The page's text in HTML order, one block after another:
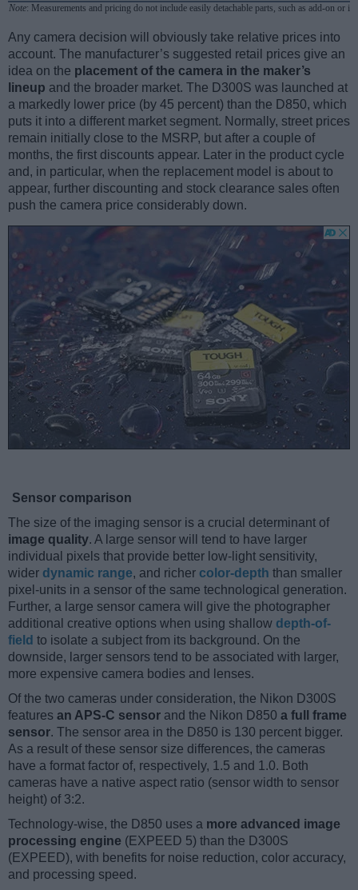
Note: Measurements and pricing do not include easily detachable parts, such as add-on or
Any camera decision will obviously take relative prices into
account. The manufacturer’s suggested retail prices give an
idea on the placement of the camera in the maker’s
lineup and the broader market. The D300S was launched at
a markedly lower price (by 45 percent) than the D850, which
puts it into a different market segment. Normally, street prices
remain initially close to the MSRP, but after a couple of
months, the first discounts appear. Later in the product cycle
and, in particular, when the replacement model is about to
appear, further discounting and stock clearance sales often
push the camera price considerably down.
Sensor comparison
The size of the imaging sensor is a crucial determinant of
image quality. A large sensor will tend to have larger
individual pixels that provide better low-light sensitivity,
wider dynamic range, and richer color-depth than smaller
pixel-units in a sensor of the same technological generation.
Further, a large sensor camera will give the photographer
additional creative options when using shallow depth-of-
field to isolate a subject from its background. On the
downside, larger sensors tend to be associated with larger,
more expensive camera bodies and lenses.
Of the two cameras under consideration, the Nikon D300S
features an APS-C sensor and the Nikon D850 a full frame
sensor. The sensor area in the D850 is 130 percent bigger.
As a result of these sensor size differences, the cameras
have a format factor of, respectively, 1.5 and 1.0. Both
cameras have a native aspect ratio (sensor width to sensor
height) of 3:2.
Technology-wise, the D850 uses a more advanced image
processing engine (EXPEED 5) than the D300S
(EXPEED), with benefits for noise reduction, color accuracy,
and processing speed.